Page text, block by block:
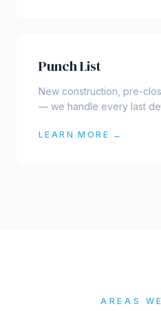
Punch List
New construction, pre-
— we handle every last
LEARN MORE →
AREAS